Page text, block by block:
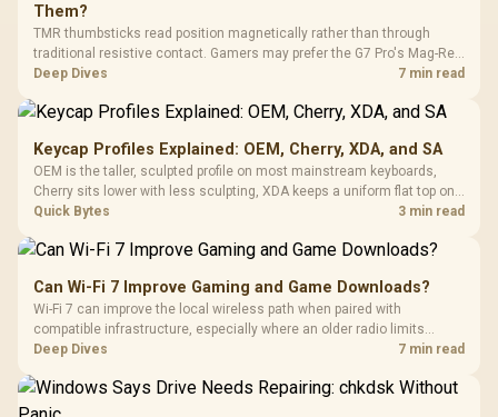
Them?
TMR thumbsticks read position magnetically rather than through
traditional resistive contact. Gamers may prefer the G7 Pro's Mag-Res
TMR modules for drift resistance and precise control, while
Deep Dives 7 min read
Keycap Profiles Explained: OEM, Cherry, XDA, and SA
OEM is the taller, sculpted profile on most mainstream keyboards,
Cherry sits lower with less sculpting, XDA keeps a uniform flat top on
every row, and SA rises tall with a spherical, retro shape. Evetech
Quick Bytes 3 min read
Can Wi-Fi 7 Improve Gaming and Game Downloads?
Wi-Fi 7 can improve the local wireless path when paired with
compatible infrastructure, especially where an older radio limits
downloads or consistency. The X870E Extreme includes Wi-Fi 7, but
results.
Deep Dives 7 min read